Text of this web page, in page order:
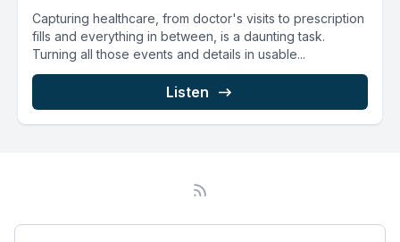
Capturing healthcare, from doctor's visits to prescription
fills and everything in between, is a daunting task.
Turning all those events and details in usable...
Listen